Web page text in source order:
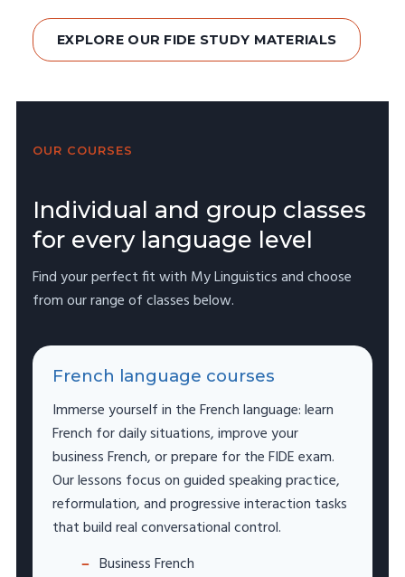
EXPLORE OUR FIDE STUDY MATERIALS
OUR COURSES
Individual and group classes
for every language level
Find your perfect fit with My Linguistics and choose
from our range of classes below.
French language courses
Immerse yourself in the French language: learn
French for daily situations, improve your
business French, or prepare for the FIDE exam.
Our lessons focus on guided speaking practice,
reformulation, and progressive interaction tasks
that build real conversational control.
Business French